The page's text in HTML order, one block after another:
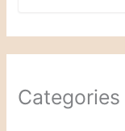
Categories